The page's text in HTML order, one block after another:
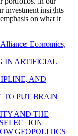
investment insights
on what it
Economics,
IN ARTIFICIAL
AND
TO PUT BRAIN
AND THE
GEOPOLITICS